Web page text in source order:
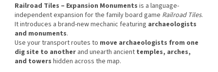
Railroad Tiles – Expansion Monuments is a language-
independent expansion for the family board game Railroad Tiles.
It introduces a brand-new mechanic featuring archaeologists
and monuments.
Use your transport routes to move archaeologists from one
dig site to another and unearth ancient temples, arches,
and towers hidden across the map.